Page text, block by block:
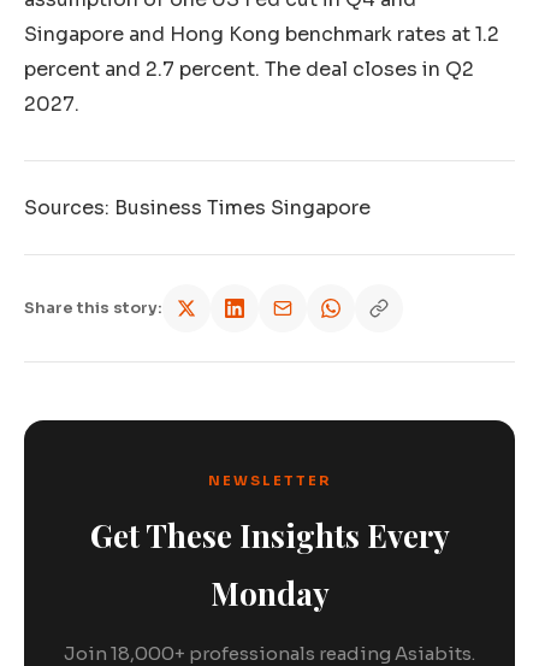
Singapore and Hong Kong benchmark rates at 1.2
percent and 2.7 percent. The deal closes in Q2
2027.
Sources: Business Times Singapore
Share this story:
NEWSLETTER
Get These Insights Every
Monday
Join 18,000+ professionals reading Asiabits.